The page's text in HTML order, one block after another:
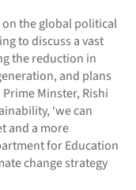
on the global political
to discuss a vast
the reduction in
and plans
Minster, Rishi
‘we can
and a more
for Education
change strategy